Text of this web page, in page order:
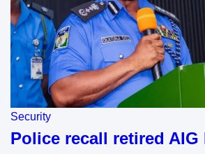
Security
Police recall retired AIG